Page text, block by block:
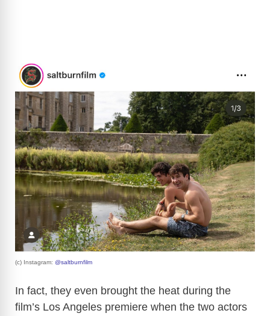
(c) Instagram: @saltburnfilm
In fact, they even brought the heat during the
film’s Los Angeles premiere when the two actors